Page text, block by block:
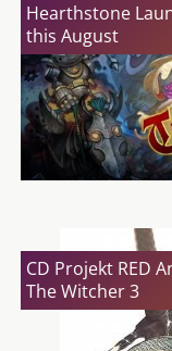
Hearthstone
this August
CD Projekt RED
The Witcher 3